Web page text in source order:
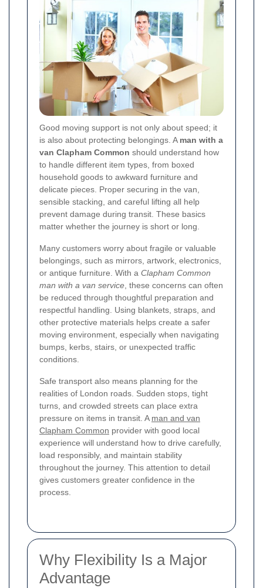
Good moving support is not only about speed; it
is also about protecting belongings. A man with a
van Clapham Common should understand how
to handle different item types, from boxed
household goods to awkward furniture and
delicate pieces. Proper securing in the van,
sensible stacking, and careful lifting all help
prevent damage during transit. These basics
matter whether the journey is short or long.
Many customers worry about fragile or valuable
belongings, such as mirrors, artwork, electronics,
or antique furniture. With a Clapham Common
man with a van service, these concerns can often
be reduced through thoughtful preparation and
respectful handling. Using blankets, straps, and
other protective materials helps create a safer
moving environment, especially when navigating
bumps, kerbs, stairs, or unexpected traffic
conditions.
Safe transport also means planning for the
realities of London roads. Sudden stops, tight
turns, and crowded streets can place extra
pressure on items in transit. A man and van
Clapham Common provider with good local
experience will understand how to drive carefully,
load responsibly, and maintain stability
throughout the journey. This attention to detail
gives customers greater confidence in the
process.
Why Flexibility Is a Major
Advantage